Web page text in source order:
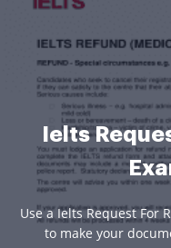
Ielts
Use a Ielts Request For
to make your